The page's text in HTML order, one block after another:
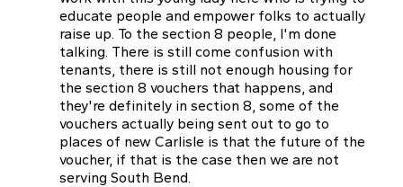
educate people and empower folks to actually
raise up. To the section 8 people, I'm done
talking. There is still come confusion with
tenants, there is still not enough housing for
the section 8 vouchers that happens, and
they're definitely in section 8, some of the
vouchers actually being sent out to go to
places of new Carlisle is that the future of the
voucher, if that is the case then we are not
serving South Bend.